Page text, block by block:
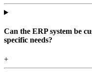
Can the ERP system be
specific needs?
+